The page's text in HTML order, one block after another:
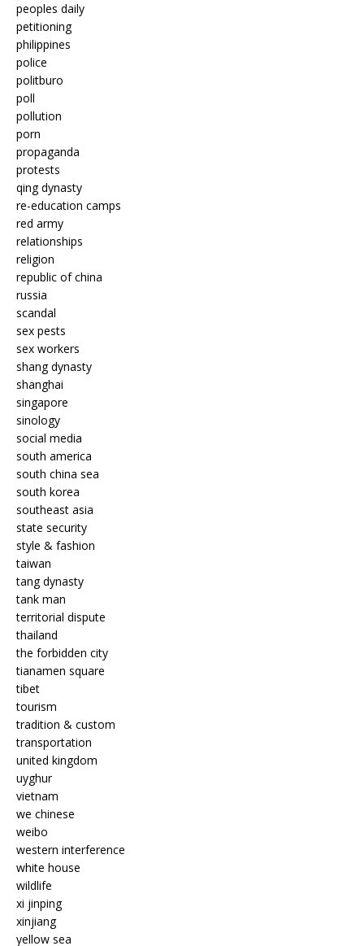
peoples daily
petitioning
philippines
police
politburo
poll
pollution
porn
propaganda
protests
qing dynasty
re-education camps
red army
relationships
religion
republic of china
russia
scandal
sex pests
sex workers
shang dynasty
shanghai
singapore
sinology
social media
south america
south china sea
south korea
southeast asia
state security
style & fashion
taiwan
tang dynasty
tank man
territorial dispute
thailand
the forbidden city
tianamen square
tibet
tourism
tradition & custom
transportation
united kingdom
uyghur
vietnam
we chinese
weibo
western interference
white house
wildlife
xi jinping
xinjiang
yellow sea